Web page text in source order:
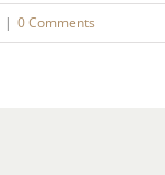
| 0 Comments